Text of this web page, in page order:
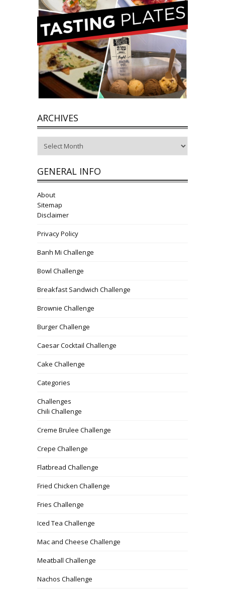
ARCHIVES
GENERAL INFO
About
Sitemap
Disclaimer
Privacy Policy
Banh Mi Challenge
Bowl Challenge
Breakfast Sandwich Challenge
Brownie Challenge
Burger Challenge
Caesar Cocktail Challenge
Cake Challenge
Categories
Challenges
Chili Challenge
Creme Brulee Challenge
Crepe Challenge
Flatbread Challenge
Fried Chicken Challenge
Fries Challenge
Iced Tea Challenge
Mac and Cheese Challenge
Meatball Challenge
Nachos Challenge